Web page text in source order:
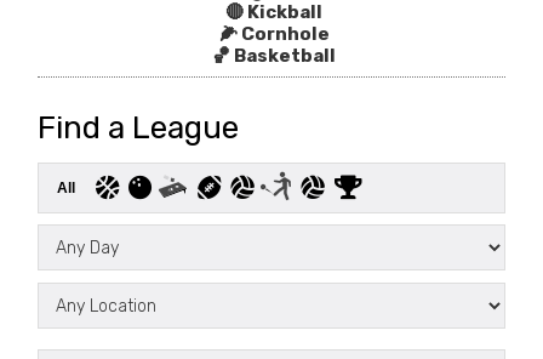
🔴 Kickball
🌽 Cornhole
🏀 Basketball
Find a League
All